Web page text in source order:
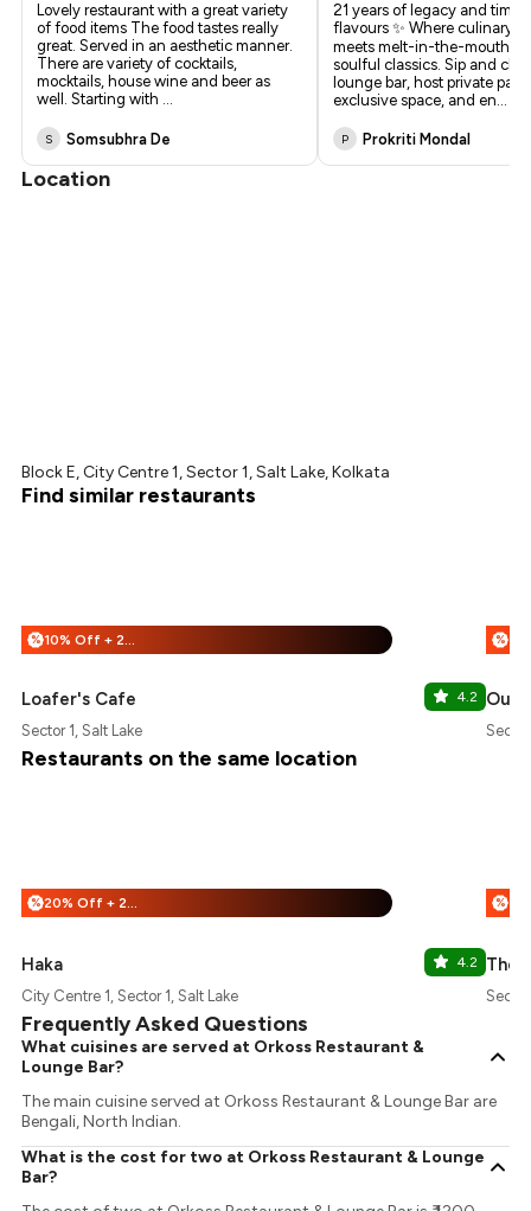
Lovely restaurant with a great variety
of food items The food tastes really
great. Served in an aesthetic manner.
There are variety of cocktails,
mocktails, house wine and beer as
well. Starting with ...
S Somsubhra De
21 years of legacy and
flavours ✨ Where culinary
meets melt-in-the-mouth
soulful classics. Sip and
lounge bar, host private
exclusive space, and en...
P Prokriti Mondal
Location
Block E, City Centre 1, Sector 1, Salt Lake, Kolkata
Find similar restaurants
% 10% Off + 25% Off
Loafer's Cafe 4.2
Sector 1, Salt Lake
%
Sector
Restaurants on the same location
% 20% Off + 25% Off
Haka 4.2
City Centre 1, Sector 1, Salt Lake
%
The
Sector
Frequently Asked Questions
What cuisines are served at Orkoss Restaurant &
Lounge Bar?
The main cuisine served at Orkoss Restaurant & Lounge Bar are
Bengali, North Indian.
What is the cost for two at Orkoss Restaurant & Lounge
Bar?